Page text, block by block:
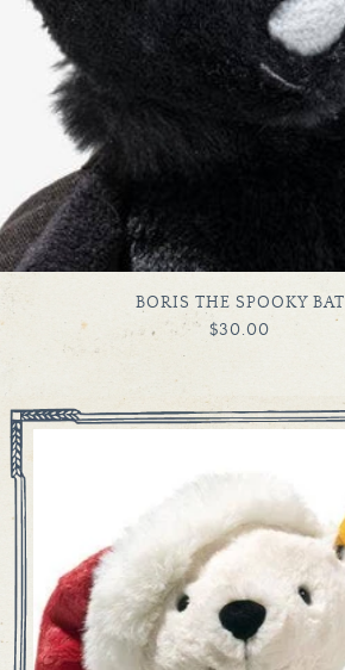
TYPE:
BORIS THE SPOOKY BAT
REGULAR
$30.00